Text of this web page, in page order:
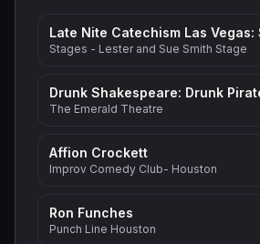
Stages - Lester and Sue Smith Stage
Drunk Shakespeare: Drunk
The Emerald Theatre
Affion Crockett
Improv Comedy Club- Houston
Ron Funches
Punch Line Houston